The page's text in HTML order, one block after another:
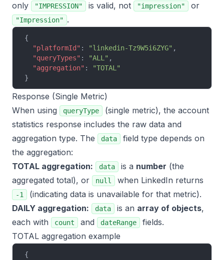
only
"IMPRESSION" is valid, not "impression" or
"Impression" .
{
  "platformId"
: "linkedin-Tz9W5i6ZYG" ,
  "queryTypes"
: "ALL" ,
  "aggregation"
:
"TOTAL"
}
Response (Single Metric)
When using
queryType
(single metric), the account
statistics response includes the raw data and
aggregation type. The
data
field type depends on
the aggregation:
TOTAL aggregation:
data is a number (the
aggregated total), or
null when LinkedIn returns
-1
(indicating data is unavailable for that metric).
DAILY aggregation:
data is an array of objects,
each with
count and dateRange
fields.
TOTAL aggregation example
{